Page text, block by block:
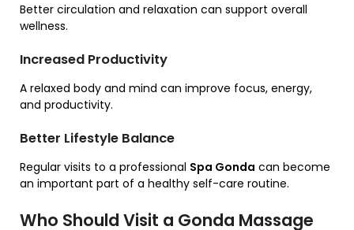
Better circulation and relaxation can support overall
wellness.
Increased Productivity
A relaxed body and mind can improve focus, energy,
and productivity.
Better Lifestyle Balance
Regular visits to a professional Spa Gonda can become
an important part of a healthy self-care routine.
Who Should Visit a Gonda Massage